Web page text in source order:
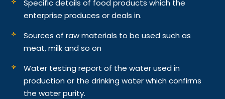
Specific details of food products which the
enterprise produces or deals in.
Sources of raw materials to be used such as
meat, milk and so on
Water testing report of the water used in
production or the drinking water which confirms
the water purity.